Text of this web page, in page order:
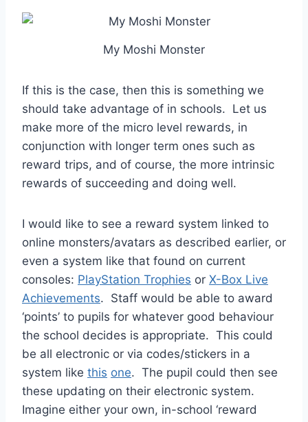
My Moshi Monster
If this is the case, then this is something we
should take advantage of in schools. Let us
make more of the micro level rewards, in
conjunction with longer term ones such as
reward trips, and of course, the more intrinsic
rewards of succeeding and doing well.
I would like to see a reward system linked to
online monsters/avatars as described earlier, or
even a system like that found on current
consoles: PlayStation Trophies or X-Box Live
Achievements. Staff would be able to award
‘points’ to pupils for whatever good behaviour
the school decides is appropriate. This could
be all electronic or via codes/stickers in a
system like this one. The pupil could then see
these updating on their electronic system.
Imagine either your own, in-school ‘reward